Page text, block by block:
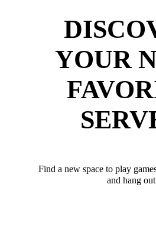
YOUR
Find a new space to play
and hang